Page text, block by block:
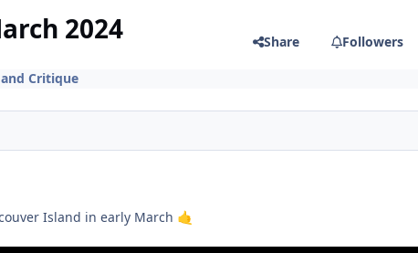
2024 Share Followers
Critique
Island in early March 🤙